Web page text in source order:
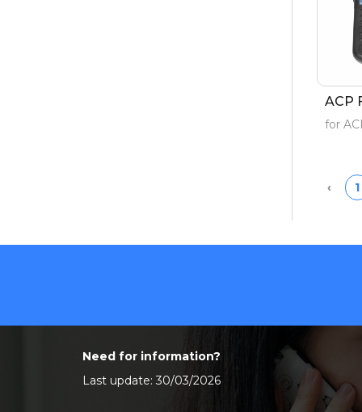
ACP
for
‹ 1
Need for information?
Last update: 30/03/2026